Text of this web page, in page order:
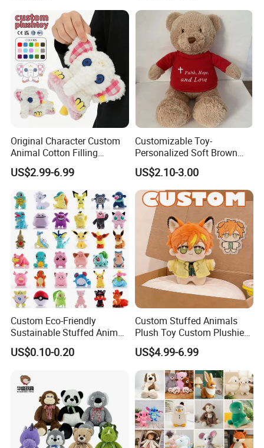
Original Character Custom
Animal Cotton Filling
Plushies Cartoon Elephant
Soft Stuffed Keychain Toy
Children's Gifts Stuffed
Animal Toy
US$2.99-6.99
Customizable Toy-
Personalized Soft Brown
Plush Toy- Animal Custom
Teddy Bear -Kids Baby Toy-
Gift Toy
US$2.10-3.00
Custom Eco-Friendly
Sustainable Stuffed Animal
Soft Plush Toy PP Cotton
Filled Washed Technique
US$0.10-0.20
Custom Stuffed Animals
Plush Toy Custom Plushie
Promotional Soft Animal
Toy Kids Make Own Design
Custom Corporate Mascot
US$4.99-6.99